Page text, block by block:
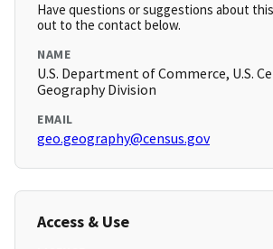
Have questions or suggestions about
out to the contact below.
NAME
U.S. Department of Commerce, U.S.
Geography Division
EMAIL
geo.geography@census.gov
Access & Use